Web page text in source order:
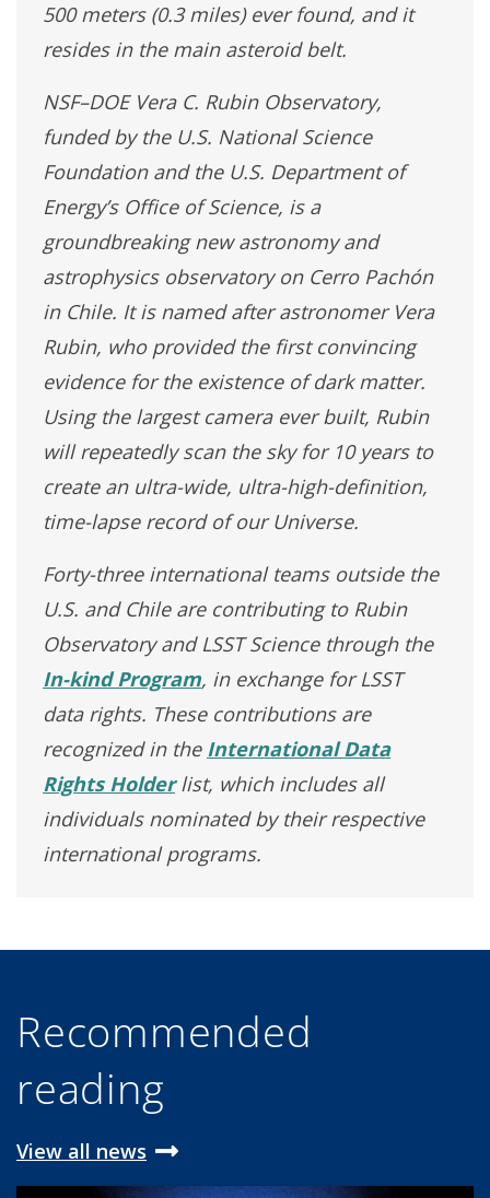
500 meters (0.3 miles) ever found, and it
resides in the main asteroid belt.
NSF–DOE Vera C. Rubin Observatory,
funded by the U.S. National Science
Foundation and the U.S. Department of
Energy’s Office of Science, is a
groundbreaking new astronomy and
astrophysics observatory on Cerro Pachón
in Chile. It is named after astronomer Vera
Rubin, who provided the first convincing
evidence for the existence of dark matter.
Using the largest camera ever built, Rubin
will repeatedly scan the sky for 10 years to
create an ultra-wide, ultra-high-definition,
time-lapse record of our Universe.
Forty-three international teams outside the
U.S. and Chile are contributing to Rubin
Observatory and LSST Science through the
In-kind Program, in exchange for LSST
data rights. These contributions are
recognized in the International Data
Rights Holder list, which includes all
individuals nominated by their respective
international programs.
Recommended
reading
View all news